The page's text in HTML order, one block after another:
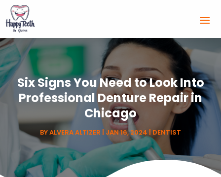
Six Signs You Need to Look Into
Professional Denture Repair in
Chicago
BYALVERA ALTIZER |JAN 16, 2024 | DENTIST